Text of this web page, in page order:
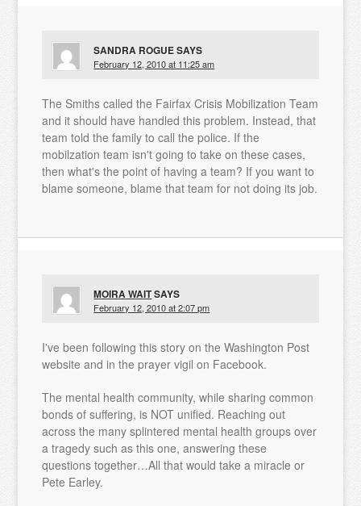
SANDRA ROGUESAYS
February 12, 2010 at 11:25 am
The Smiths called the Fairfax Crisis Mobilization Team
and it should have handled this problem. Instead, that
team told the family to call the police. If the
mobilzation team isn't going to take on these cases,
then what's the point of having a team? If you want to
blame someone, blame that team for not doing its job.
MOIRA WAITSAYS
February 12, 2010 at 2:07 pm
I've been following this story on the Washington Post
website and in the prayer vigil on Facebook.
The mental health community, while sharing common
bonds of suffering, is NOT unified. Reaching out
across the many splintered mental health groups over
a tragedy such as this one, answering these
questions together…All that would take a miracle or
Pete Earley.